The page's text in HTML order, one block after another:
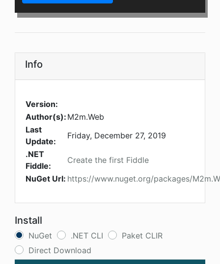
Info
Version:
Author(s): M2m.Web
Last
Update:
Friday, December 27, 2019
.NET
Fiddle:
Create the first Fiddle
NuGet Url: https://www.nuget.org/packages/
Install
NuGet .NET CLI
Paket CLIR
Direct Download